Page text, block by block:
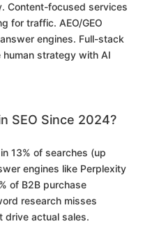
Content-focused services
for traffic. AEO/GEO
engines. Full-stack
strategy with AI
SEO Since 2024?
13% of searches (up
engines like Perplexity
of B2B purchase
research misses
drive actual sales.